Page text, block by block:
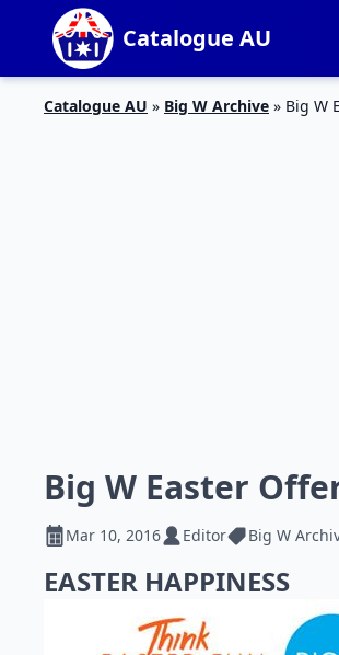
Catalogue AU
Catalogue AU » Big W Archive » Big W
Big W Easter
Mar 10, 2016 Editor Big W
EASTER HAPPINESS